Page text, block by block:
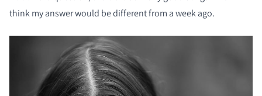
think my answer would be different from a week ago.